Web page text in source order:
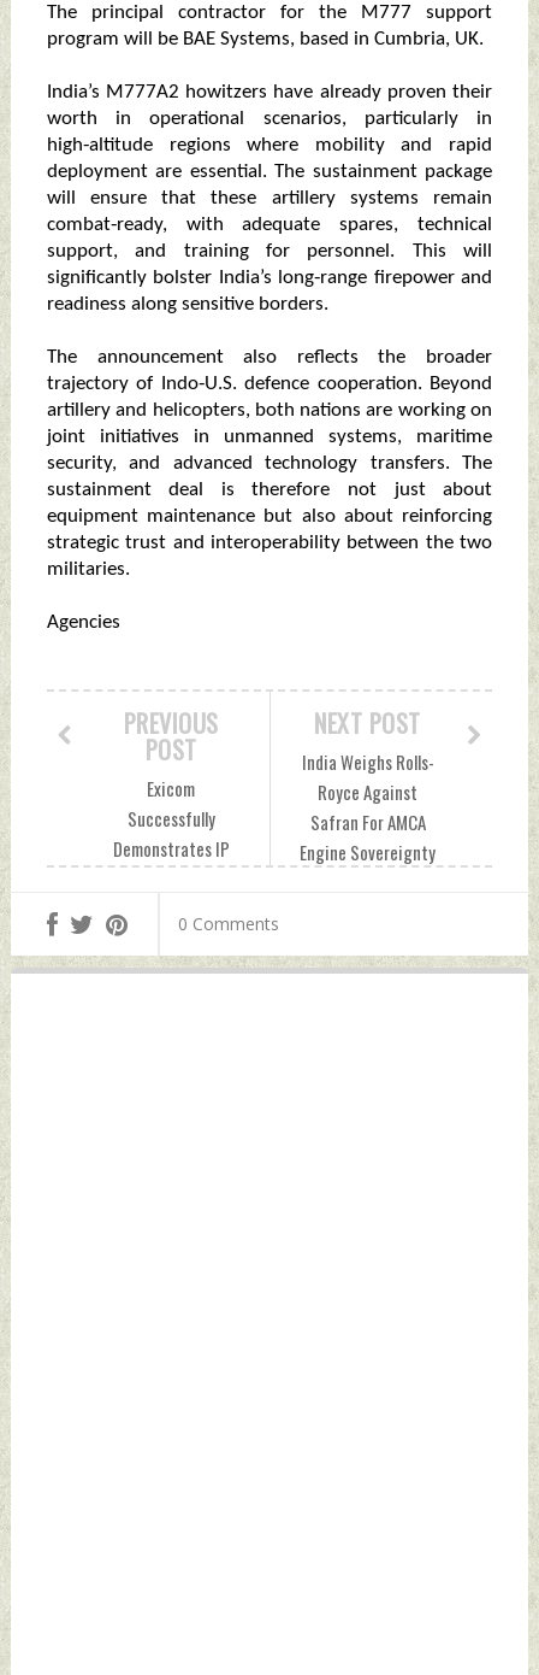
The principal contractor for the M777 support
program will be BAE Systems, based in Cumbria, UK.
India’s M777A2 howitzers have already proven their
worth in operational scenarios, particularly in
high‑altitude regions where mobility and rapid
deployment are essential. The sustainment package
will ensure that these artillery systems remain
combat‑ready, with adequate spares, technical
support, and training for personnel. This will
significantly bolster India’s long‑range firepower and
readiness along sensitive borders.
The announcement also reflects the broader
trajectory of Indo‑U.S. defence cooperation. Beyond
artillery and helicopters, both nations are working on
joint initiatives in unmanned systems, maritime
security, and advanced technology transfers. The
sustainment deal is therefore not just about
equipment maintenance but also about reinforcing
strategic trust and interoperability between the two
militaries.
Agencies
NEXT POST
India Weighs Rolls-
Royce Against
Safran For AMCA
Engine Sovereignty
PREVIOUS
POST
Exicom
Successfully
Demonstrates IP
With Indian Army
Tuesday, June 23,
2026 by Indian
0 Comments